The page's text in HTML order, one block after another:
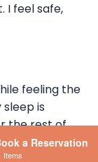
I feel safe,
feeling the
is
the rest of
a Reservation
Items